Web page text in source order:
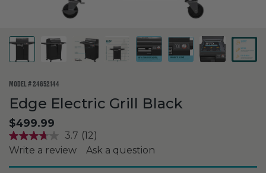
MODEL #24652144
Edge Electric Grill Black
$499.99
3.7 (12)
Write a review
Ask a question